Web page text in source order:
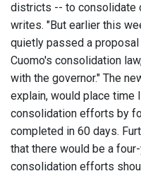
districts -- to consolidate
writes. "But earlier this
quietly passed a
Cuomo's consolidation
with the governor." The
explain, would place
consolidation efforts by
completed in 60 days.
that there would be a
consolidation efforts